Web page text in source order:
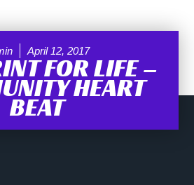
April 12, 2017
FOR LIFE –
HEART
BEAT